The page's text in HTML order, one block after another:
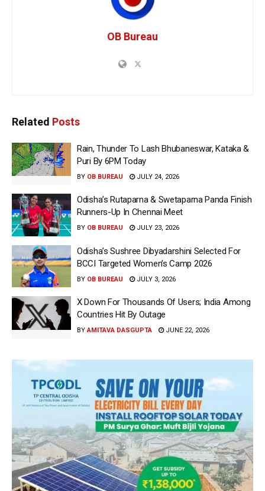
OB Bureau
Related Posts
Rain, Thunder To Lash Bhubaneswar, Kataka &
Puri By 6PM Today
BY OB BUREAU JULY 24, 2026
Odisha’s Rutaparna & Swetaparna Panda Finish
Runners-Up In Chennai Meet
BY OB BUREAU JULY 23, 2026
Odisha’s Sushree Dibyadarshini Selected For
BCCI Targeted Women’s Camp 2026
BY OB BUREAU JULY 3, 2026
X Down For Thousands Of Users; India Among
Countries Hit By Outage
BY AMITAVA DASGUPTA JUNE 22, 2026